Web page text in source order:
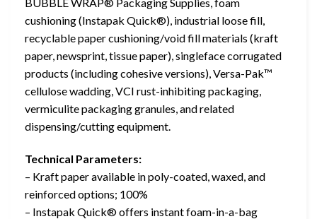
cushioning (Instapak Quick®), industrial loose fill,
recyclable paper cushioning/void fill materials (kraft
paper, newsprint, tissue paper), singleface corrugated
products (including cohesive versions), Versa-Pak™
cellulose wadding, VCI rust-inhibiting packaging,
vermiculite packaging granules, and related
dispensing/cutting equipment.
Technical Parameters:
– Kraft paper available in poly-coated, waxed, and
reinforced options; 100%
– Instapak Quick® offers instant foam-in-a-bag